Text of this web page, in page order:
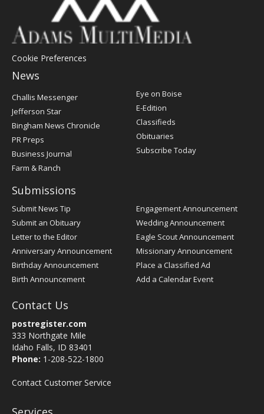
Cookie Preferences
News
Post
Challis Messenger
Jefferson Star
Bingham News Chronicle
PR Preps
Business Journal
Farm & Ranch
Eye on Boise
E-Edition
Classifieds
Obituaries
Subscribe Today
Submissions
Submit News Tip
Submit an Obituary
Letter to the Editor
Anniversary Announcement
Birthday Announcement
Birth Announcement
Engagement Announcement
Wedding Announcement
Eagle Scout Announcement
Missionary Announcement
Place a Classified Ad
Add a Calendar Event
Contact Us
postregister.com
333 Northgate Mile
Idaho Falls, ID 83401
Phone: 1-208-522-1800
Contact Customer Service